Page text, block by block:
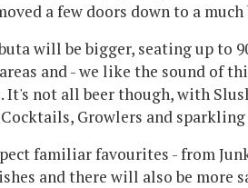
a few doors down to a much
will be bigger, seating up to
and - we like the sound of
. It's not all beer though, with
Growlers and sparkling
familiar favourites - from
and there will also be more